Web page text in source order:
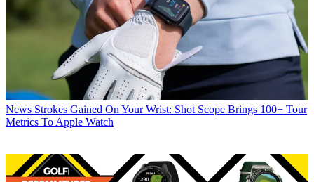
News Strokes Gained On Your Wrist: Shot Scope Brings 100+ Tour
Metrics To Apple Watch